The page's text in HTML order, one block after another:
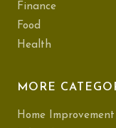
Finance
Food
Health
MORE
Home Improvement